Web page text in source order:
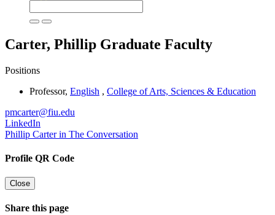
Carter, Phillip Graduate Faculty
Positions
Professor, English , College of Arts, Sciences & Education
pmcarter@fiu.edu
LinkedIn
Phillip Carter in The Conversation
Profile QR Code
Close
Share this page